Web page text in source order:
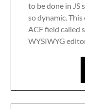
to be done in JS
so dynamic.
ACF field called
WYSIWYG